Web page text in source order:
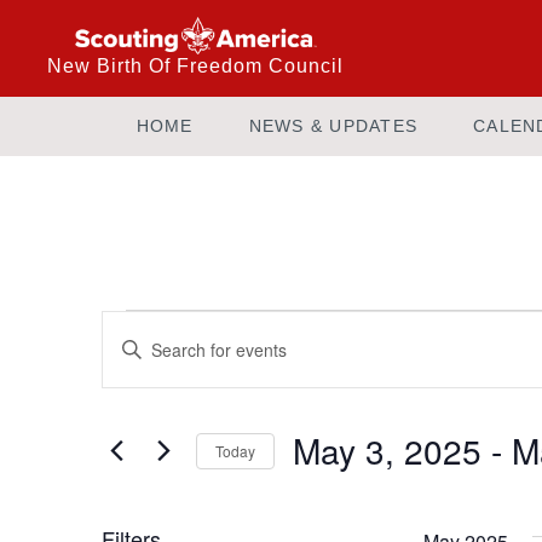
New Birth Of Freedom Council
HOME NEWS & UPDATES
Events
Search
and
Enter
Events
Today May 3, 2025 -